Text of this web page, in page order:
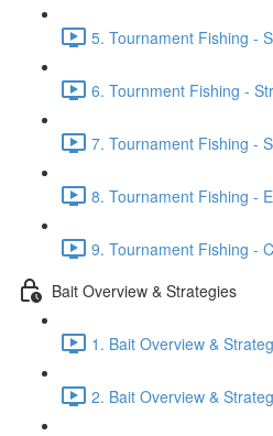
5. Tournament Fishing -
6. Tournment Fishing -
7. Tournament Fishing -
8. Tournament Fishing -
9. Tournament Fishing -
Bait Overview & Strategies
1. Bait Overview &
2. Bait Overview &